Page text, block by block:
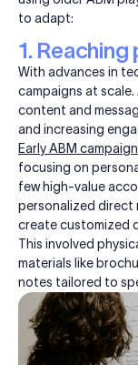
to adapt:
1.
With advances in
campaigns at
content and
and increasing
Early ABM
focusing on
few high-value
personalized direct
create customized
This involved
materials like
notes tailored to